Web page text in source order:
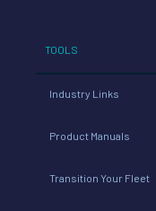
TOOLS
Industry Links
Product Manuals
Transition Your Fleet